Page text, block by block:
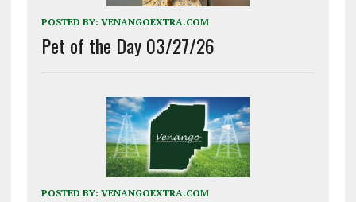
POSTED BY: VENANGOEXTRA.COM
Pet of the Day 03/27/26
POSTED BY: VENANGOEXTRA.COM